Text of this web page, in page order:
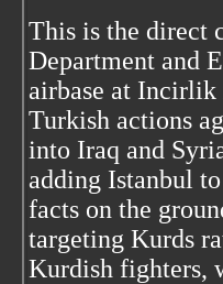
This is the direct
Department and
airbase at
Turkish actions
into Iraq and
adding Istanbul
facts on the
targeting Kurds
Kurdish fighters,